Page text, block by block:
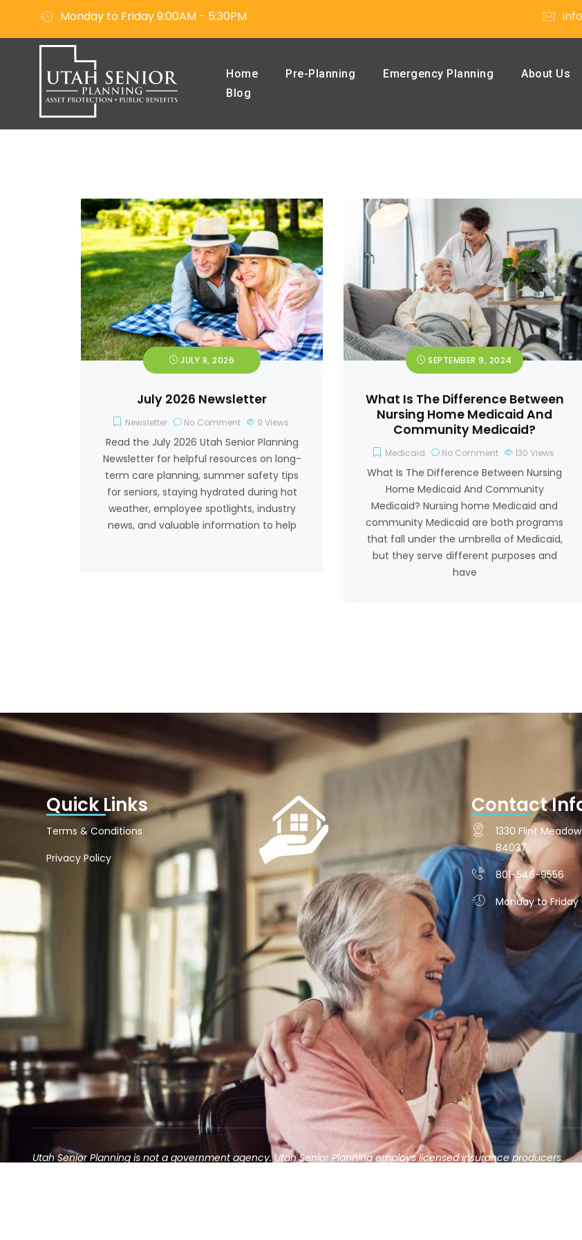
Monday to Friday 9:00AM - 5:30PM
Home Pre-Planning Emergency Planning About Us
Blog
JULY 8, 2026
July 2026 Newsletter
Newsletter No Comment 9 Views
Read the July 2026 Utah Senior Planning
Newsletter for helpful resources on long-
term care planning, summer safety tips
for seniors, staying hydrated during hot
weather, employee spotlights, industry
news, and valuable information to help
SEPTEMBER 9, 2024
What Is The Difference Between
Nursing Home Medicaid And
Community Medicaid?
Medicaid No Comment 130 Views
What Is The Difference Between Nursing
Home Medicaid And Community
Medicaid? Nursing home Medicaid and
community Medicaid are both programs
that fall under the umbrella of Medicaid,
but they serve different purposes and
have
Quick Links
Terms & Conditions
Privacy Policy
Contact
1330 Flint
84037
801-546-9556
Monday to Friday
Utah Senior Planning is not a government agency. Utah Senior Planning employs licensed insurance producers.